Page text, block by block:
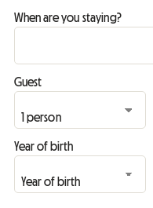
When are you staying?
Guest
Year of birth